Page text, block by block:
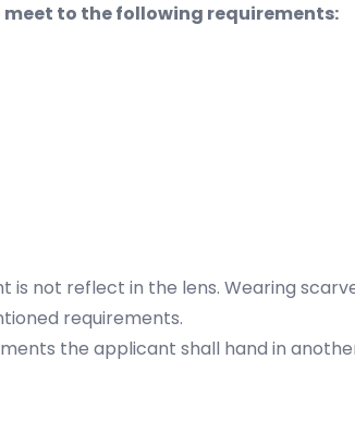
to the following requirements:
is not reflect in the lens. Wearing
requirements.
the applicant shall hand in